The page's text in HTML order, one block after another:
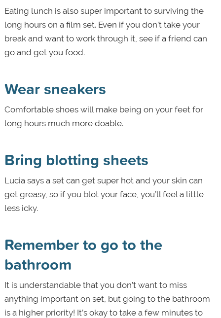
Eating lunch is also super important to surviving the
long hours on a film set. Even if you don’t take your
break and want to work through it, see if a friend can
go and get you food.
Wear sneakers
Comfortable shoes will make being on your feet for
long hours much more doable.
Bring blotting sheets
Lucia says a set can get super hot and your skin can
get greasy, so if you blot your face, you’ll feel a little
less icky.
Remember to go to the
bathroom
It is understandable that you don’t want to miss
anything important on set, but going to the bathroom
is a higher priority! It’s okay to take a few minutes to